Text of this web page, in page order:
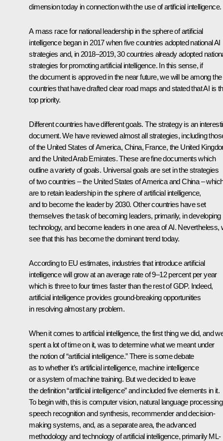
dimension today in connection with the use of artificial intelligence.
A mass race for national leadership in the sphere of artificial
intelligence began in 2017 when five countries adopted national AI
strategies and, in 2018–2019, 30 countries already adopted
strategies for promoting artificial intelligence. In this sense, if
the document is approved in the near future, we will be among
countries that have drafted clear road maps and stated that AI is
top priority.
Different countries have different goals. The strategy is an
document. We have reviewed almost all strategies, including
of the United States of America, China, France, the United
and the United Arab Emirates. These are fine documents which
outline a variety of goals. Universal goals are set in the strategies
of two countries – the United States of America and China –
are to retain leadership in the sphere of artificial intelligence,
and to become the leader by 2030. Other countries have set
themselves the task of becoming leaders, primarily, in developing
technology, and become leaders in one area of AI. Nevertheless,
see that this has become the dominant trend today.
According to EU estimates, industries that introduce artificial
intelligence will grow at an average rate of 9–12 percent per year
which is three to four times faster than the rest of GDP. Indeed,
artificial intelligence provides ground-breaking opportunities
in resolving almost any problem.
When it comes to artificial intelligence, the first thing we did, and
spent a lot of time on it, was to determine what we meant under
the notion of “artificial intelligence.” There is some debate
as to whether it’s artificial intelligence, machine intelligence
or a system of machine training. But we decided to leave
the definition “artificial intelligence” and included five elements in it.
To begin with, this is computer vision, natural language
speech recognition and synthesis, recommender and decision-
making systems, and, as a separate area, the advanced
methodology and technology of artificial intelligence, primarily ML-